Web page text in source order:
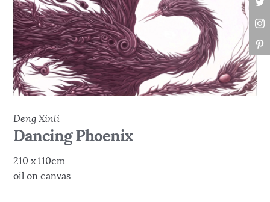
Deng Xinli
Dancing Phoenix
210 x 110cm
oil on canvas